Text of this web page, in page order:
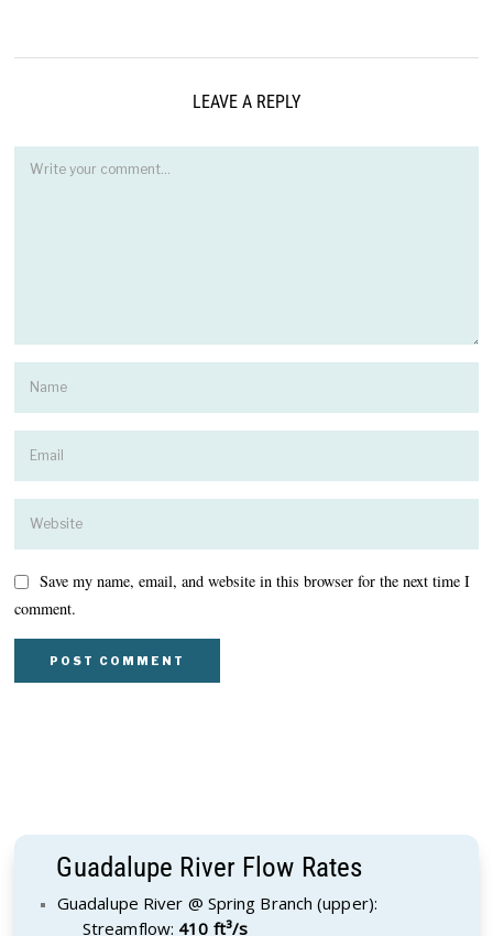
LEAVE A REPLY
Save my name, email, and website in this browser for the next time I
comment.
Guadalupe River Flow Rates
Guadalupe River @ Spring Branch (upper):
Streamflow: 410 ft³/s